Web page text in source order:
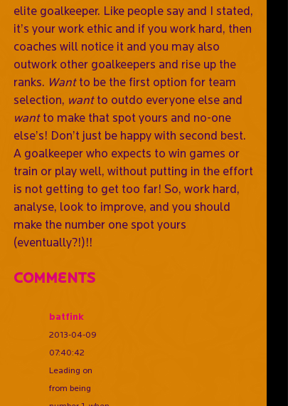
elite goalkeeper. Like people say and I stated,
it’s your work ethic and if you work hard, then
coaches will notice it and you may also
outwork other goalkeepers and rise up the
ranks.
Wantto be the first option for team
selection, wantto outdo everyone else and
wantto make that spot yours and no-one
else’s! Don’t just be happy with second best.
A goalkeeper who expects to win games or
train or play well, without putting in the effort
is not getting to get too far! So, work hard,
analyse, look to improve, and you should
make the number one spot yours
(eventually?!)!!
Comments
batfink
2013-04-09
07:40:42
Leading on
from being